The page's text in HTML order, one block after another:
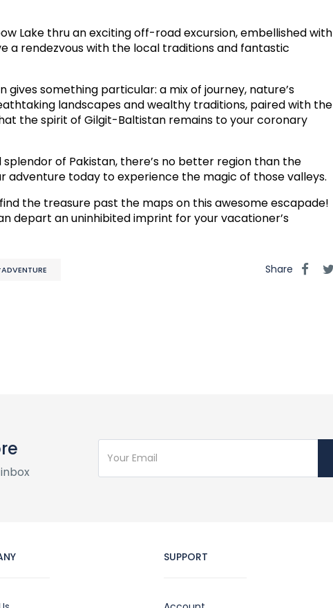
Lake thru an exciting off-road excursion, embellished with
a rendezvous with the local traditions and fantastic
something particular: a mix of journey, nature’s
landscapes and wealthy traditions, paired with the
the spirit of Gilgit-Baltistan remains to your coronary
of Pakistan, there’s no better region than the
adventure today to experience the magic of those valleys.
the treasure past the maps on this awesome escapade!
depart an uninhibited imprint for your vacationer’s
Share
SUPPORT